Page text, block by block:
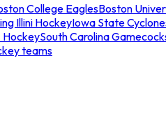
College EaglesBoston
Illini HockeyIowa State
HockeySouth Carolina
teams